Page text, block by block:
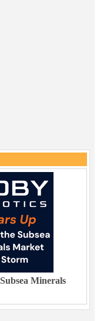
Minerals